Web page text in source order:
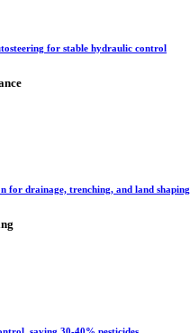
for stable hydraulic control
for drainage, trenching, and land shaping
saving 30-40% pesticides